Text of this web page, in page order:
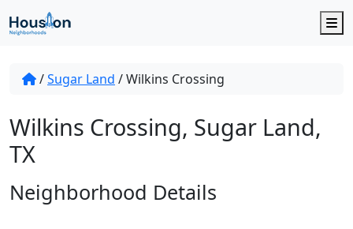
/Sugar Land /Wilkins Crossing
Wilkins Crossing, Sugar Land,
TX
Neighborhood Details